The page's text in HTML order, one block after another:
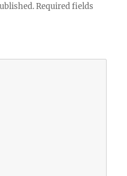
Required fields